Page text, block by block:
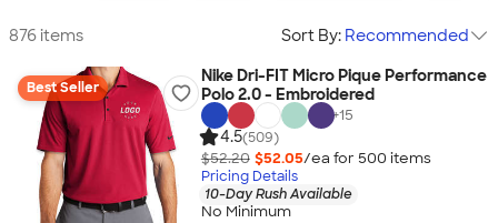
876 items Sort By: Recommended
Best Seller
Nike Dri-FIT Micro Pique Performance
Polo 2.0 - Embroidered
+15
4.5(509)
$52.20 $52.05/ea for 500 items
Pricing Details
10-Day Rush Available
No Minimum